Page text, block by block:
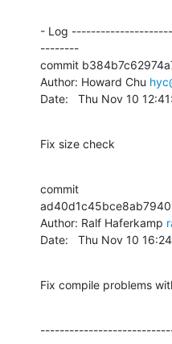
- Log
--------
commit
Author: Howard Chu
Date:   Thu Nov 10
Fix size check
commit
Author: Ralf Haferkamp
Date:   Thu Nov 10
Fix compile problems